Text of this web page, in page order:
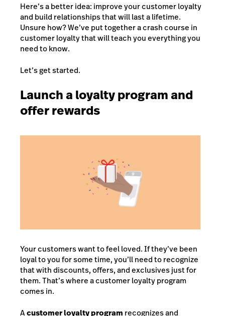
Here’s a better idea: improve your customer loyalty
and build relationships that will last a lifetime.
Unsure how? We’ve put together a crash course in
customer loyalty that will teach you everything you
need to know.
Let’s get started.
Launch a loyalty program and
offer rewards
Your customers want to feel loved. If they’ve been
loyal to you for some time, you’ll need to recognize
that with discounts, offers, and exclusives just for
them. That’s where a customer loyalty program
comes in.
Acustomer loyalty program recognizes and